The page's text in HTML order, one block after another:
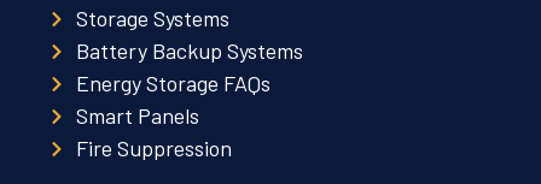
Storage Systems
Battery Backup Systems
Energy Storage FAQs
Smart Panels
Fire Suppression